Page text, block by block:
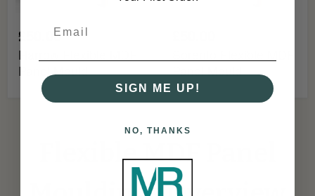
£50.00
Harrow Flexible MDF
Panel Mould
Panel Mould
Flexible MDF Panel
SIGN ME UP!
NO, THANKS